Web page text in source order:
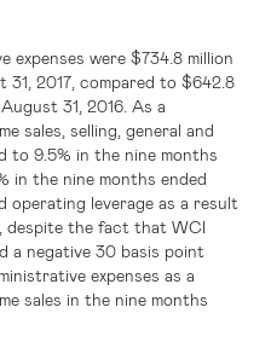
expenses were $734.8 million
2017, compared to $642.8
31, 2016. As a
sales, selling, general and
to 9.5% in the nine months
in the nine months ended
operating leverage as a result
despite the fact that WCI
a negative 30 basis point
expenses as a
sales in the nine months